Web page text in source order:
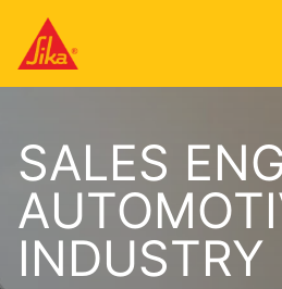
SALES
INDUSTRY